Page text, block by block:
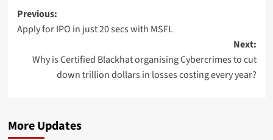
Post
navigation
Previous:
Apply for IPO in just 20 secs with MSFL
Next:
Why is Certified Blackhat organising Cybercrimes to cut
down trillion dollars in losses costing every year?
More Updates